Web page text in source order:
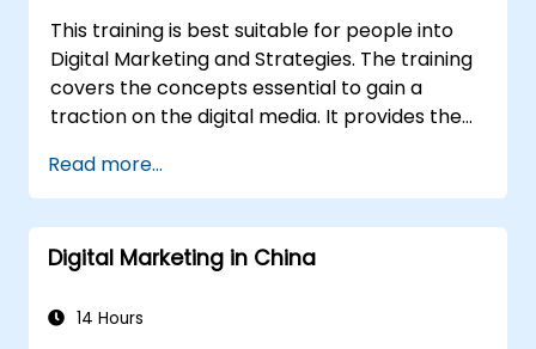
This training is best suitable for people into
Digital Marketing and Strategies. The training
covers the concepts essential to gain a
traction on the digital media. It provides the
marketing concepts, from mobile marketing
and social media marketing to Email
marketing, PPC marketing and SEO. By the
end of the training we understand the
with suitable examples.
Read more...
Digital Marketing in China
14 Hours